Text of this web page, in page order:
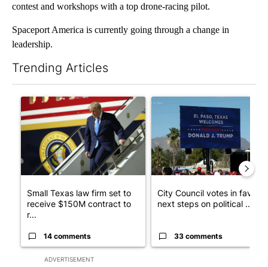
contest and workshops with a top drone-racing pilot.
Spaceport America is currently going through a change in
leadership.
Trending Articles
ADVERTISEMENT
A trending article titled "Small Texas law firm set to receive
Small Texas law firm set to
receive $150M contract to
r...
14 comments
A trending article titled "City
City Council votes in favor
next steps on political ...
33 comments